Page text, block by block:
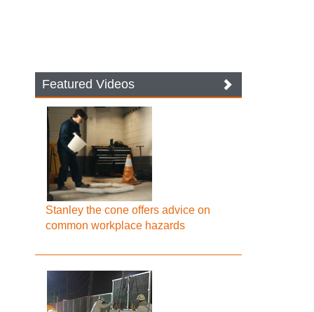
Featured Videos
Stanley the cone offers advice on
common workplace hazards